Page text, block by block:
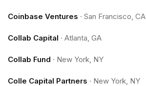
Coinbase Ventures · San Francisco, CA
Collab Capital · Atlanta, GA
Collab Fund · New York, NY
Colle Capital Partners · New York, NY